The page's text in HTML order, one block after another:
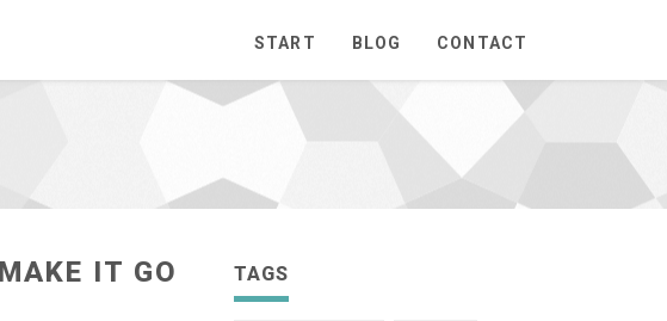
START BLOG CONTACT
IT GO
TAGS